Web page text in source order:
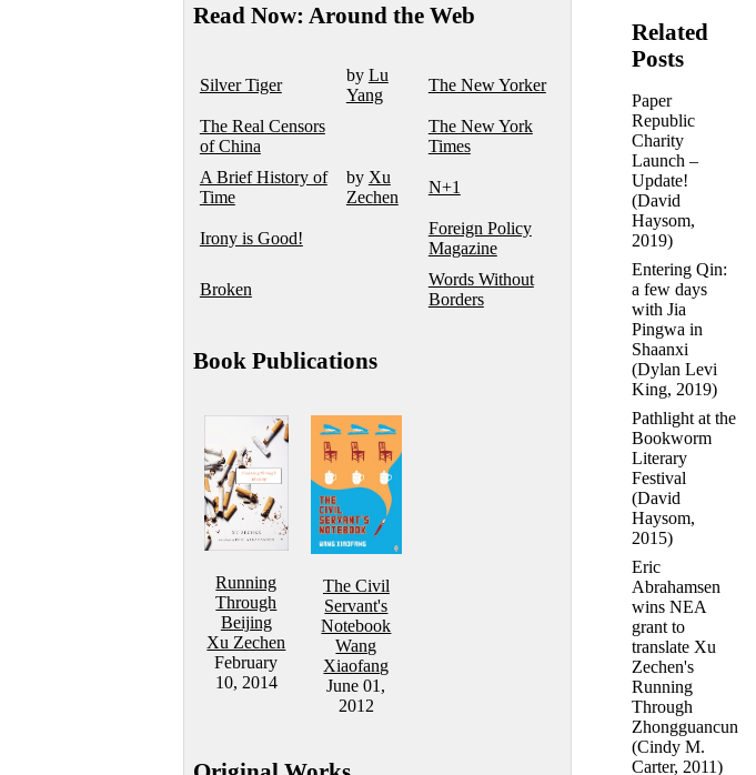
Read Now: Around the Web
Silver Tiger
by Lu
Yang
The New Yorker
The Real Censors
of China
The New York
Times
A Brief History of
Time
by Xu
Zechen
N+1
Irony is Good!
Foreign Policy
Magazine
Broken
Words Without
Borders
Book Publications
Running
Through
Beijing
Xu Zechen
February
10, 2014
The Civil
Servant's
Notebook
Wang
Xiaofang
June 01,
2012
Related
Posts
Paper
Republic
Charity
Launch –
Update!
(David
Haysom,
2019)
Entering Qin:
a few days
with Jia
Pingwa in
Shaanxi
(Dylan Levi
King, 2019)
Pathlight at the
Bookworm
Literary
Festival
(David
Haysom,
2015)
Eric
Abrahamsen
wins NEA
grant to
translate Xu
Zechen's
Running
Through
Zhongguancun
(Cindy M.
Carter, 2011)